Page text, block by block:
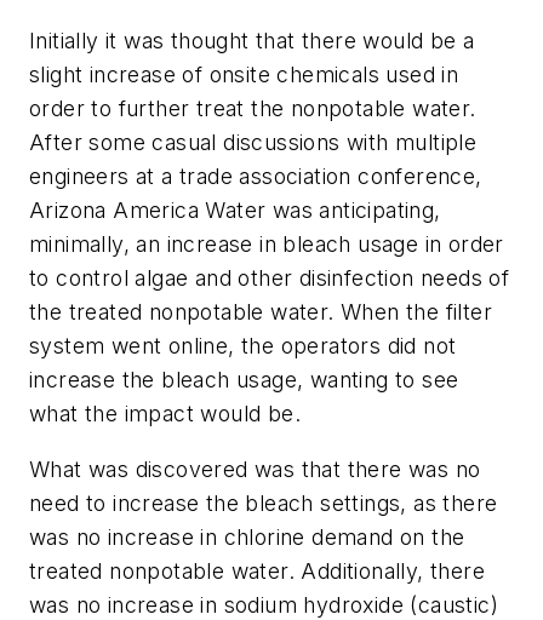
Initially it was thought that there would be a
slight increase of onsite chemicals used in
order to further treat the nonpotable water.
After some casual discussions with multiple
engineers at a trade association conference,
Arizona America Water was anticipating,
minimally, an increase in bleach usage in order
to control algae and other disinfection needs of
the treated nonpotable water. When the filter
system went online, the operators did not
increase the bleach usage, wanting to see
what the impact would be.
What was discovered was that there was no
need to increase the bleach settings, as there
was no increase in chlorine demand on the
treated nonpotable water. Additionally, there
was no increase in sodium hydroxide (caustic)